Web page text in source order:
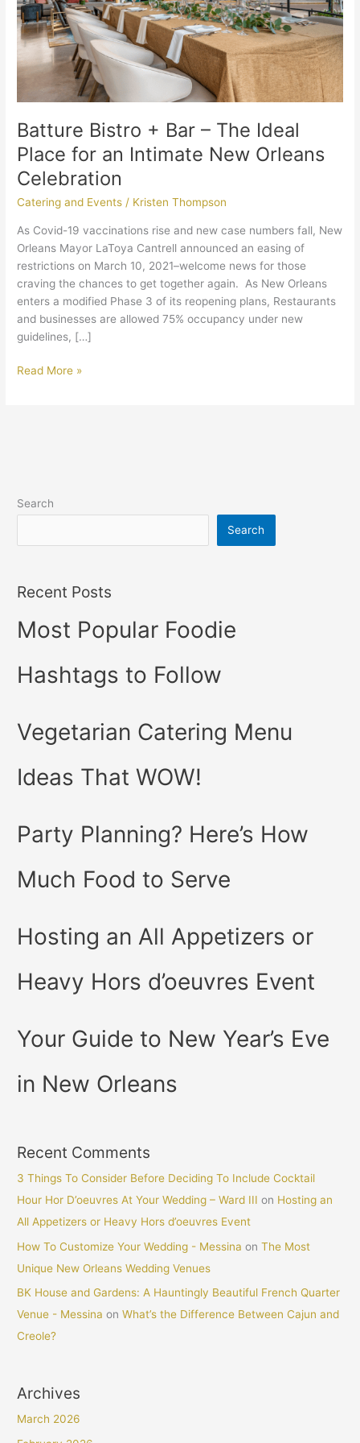
Batture Bistro + Bar – The Ideal
Place for an Intimate New Orleans
Celebration
Catering and Events / Kristen Thompson
As Covid-19 vaccinations rise and new case numbers fall, New
Orleans Mayor LaToya Cantrell announced an easing of
restrictions on March 10, 2021–welcome news for those
craving the chances to get together again. As New Orleans
enters a modified Phase 3 of its reopening plans, Restaurants
and businesses are allowed 75% occupancy under new
guidelines, […]
Place
for
Intimate
Orleans
Celebration
Read More »
Search
Search
Recent Posts
Most Popular Foodie
Hashtags to Follow
Vegetarian Catering Menu
Ideas That WOW!
Party Planning? Here’s How
Much Food to Serve
Hosting an All Appetizers or
Heavy Hors d’oeuvres Event
Your Guide to New Year’s Eve
in New Orleans
Recent Comments
3 Things To Consider Before Deciding To Include Cocktail
Hour Hor D’oeuvres At Your Wedding – Ward III on Hosting an
All Appetizers or Heavy Hors d’oeuvres Event
How To Customize Your Wedding - Messina onThe Most
Unique New Orleans Wedding Venues
BK House and Gardens: A Hauntingly Beautiful French Quarter
Venue - Messina onWhat’s the Difference Between Cajun and
Creole?
Archives
March 2026